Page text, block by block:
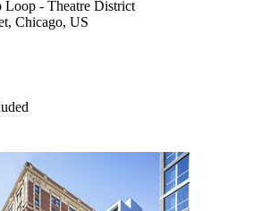
Loop - Theatre District
Chicago, US